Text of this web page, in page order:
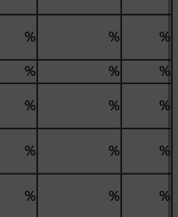
% %
%
% %
%
% %
%
% %
%
% %
%